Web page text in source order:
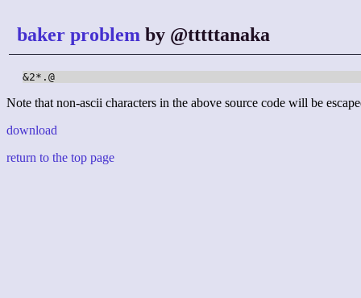
baker problem by @tttttanaka
&2*.@
Note that non-ascii characters in the above source code will be
download
return to the top page